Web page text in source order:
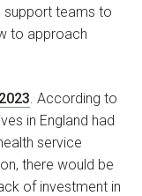
support teams to
to approach
. According to
in England had
service
there would be
of investment in